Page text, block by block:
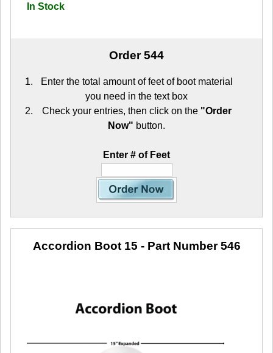
In Stock
Order 544
Enter the total amount of feet of boot material
you need in the text box
Check your entries, then click on the "Order
Now" button.
Enter # of Feet
Accordion Boot 15 - Part Number 546